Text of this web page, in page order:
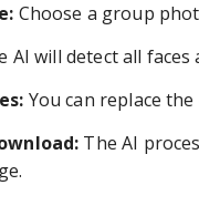
Choose a group
AI will detect all faces
You can replace
The AI